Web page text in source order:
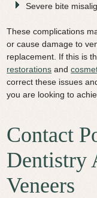
Severe bite
These complications
or cause damage to
replacement. If this is
restorations and
correct these issues
you are looking to
Contact
Dentistry
Veneers